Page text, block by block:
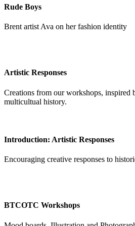
Rude Boys
Brent artist Ava on her fashion identity
Artistic Responses
Creations from our workshops, inspired
multicultual history.
Introduction: Artistic Responses
Encouraging creative responses to
BTCOTC Workshops